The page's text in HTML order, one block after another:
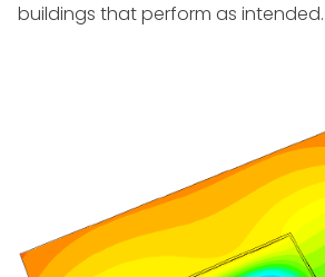
buildings that perform as intended.